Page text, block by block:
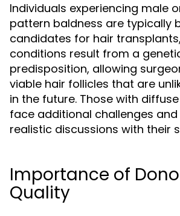
Individuals experiencing male
pattern baldness are typically
candidates for hair
conditions result from a
predisposition, allowing
viable hair follicles that are
in the future. Those with
face additional challenges
realistic discussions with their
Importance of
Quality